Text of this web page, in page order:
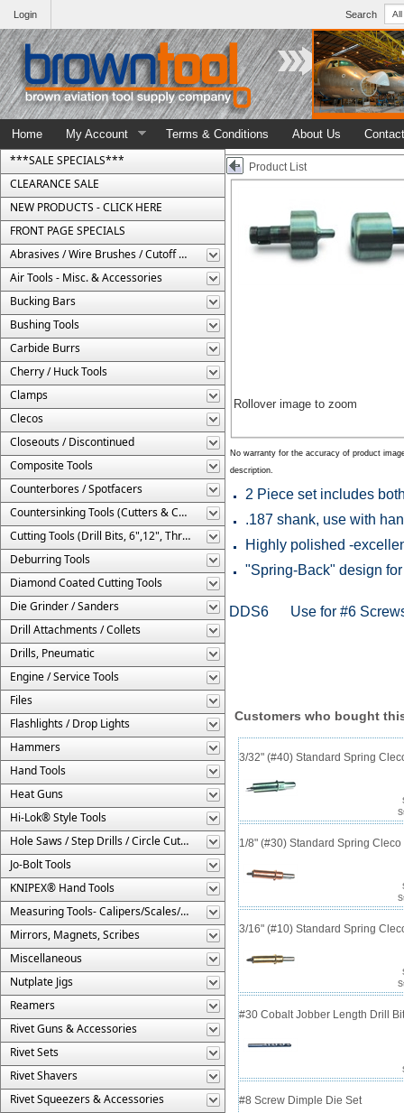
Search
Login
Home My Account Terms & Conditions About Us
***SALE SPECIALS***
CLEARANCE SALE
NEW PRODUCTS - CLICK HERE
FRONT PAGE SPECIALS
Abrasives / Wire Brushes / Cutoff Wheels
Air Tools - Misc. & Accessories
Bucking Bars
Bushing Tools
Carbide Burrs
Cherry / Huck Tools
Clamps
Clecos
Closeouts / Discontinued
Composite Tools
Counterbores / Spotfacers
Countersinking Tools (Cutters & Cages)
Cutting Tools (Drill Bits, 6",12", Threaded, Etc.)
Deburring Tools
Diamond Coated Cutting Tools
Die Grinder / Sanders
Drill Attachments / Collets
Drills, Pneumatic
Engine / Service Tools
Files
Flashlights / Drop Lights
Hammers
Hand Tools
Heat Guns
Hi-Lok® Style Tools
Hole Saws / Step Drills / Circle Cutters
Jo-Bolt Tools
KNIPEX® Hand Tools
Measuring Tools- Calipers/Scales/Gages/Etc.
Mirrors, Magnets, Scribes
Miscellaneous
Nutplate Jigs
Reamers
Rivet Guns & Accessories
Rivet Sets
Rivet Shavers
Rivet Squeezers & Accessories
Product List
Rollover image to zoom
No warranty for the accuracy of product
description.
2 Piece set includes
.187 shank, use with
Highly polished -
"Spring-Back" design
DDS6 Use for #6
Customers who bought
3/32" (#40) Standard Spring
1/8" (#30) Standard Spring Cleco
3/16" (#10) Standard Spring
#30 Cobalt Jobber Length Drill
#8 Screw Dimple Die Set